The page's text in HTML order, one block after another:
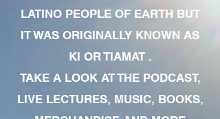
LATINO PEOPLE OF EARTH BUT
IT WAS ORIGINALLY KNOWN AS
KI OR TIAMAT .
TAKE A LOOK AT THE PODCAST,
LIVE LECTURES, MUSIC, BOOKS,